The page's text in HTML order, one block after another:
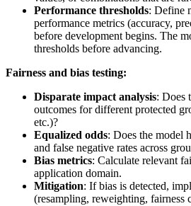
Performance thresholds: Define
performance metrics (accuracy,
before development begins. The
thresholds before advancing.
Fairness and bias testing:
Disparate impact analysis: Does
outcomes for different protected
etc.)?
Equalized odds: Does the model
and false negative rates across
Bias metrics: Calculate relevant
application domain.
Mitigation: If bias is detected,
(resampling, reweighting, fairness